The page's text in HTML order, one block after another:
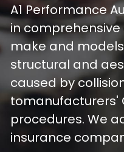
A1 Performance
in
make and
structural and
caused by
tomanufacturers'
procedures. We
insurance